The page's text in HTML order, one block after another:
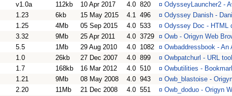
v1.0a 112kb 10 Apr 2017 4.0 820 ¤ OdysseyLauncher2 -
1.23 6kb 15 May 2015 4.1 496 ¤ Odyssey Danish -
1.25 4Mb 05 Sep 2015 4.0 533 ¤ Odyssey Doc - HTML
3.32 9Mb 25 Apr 2011 4.0 3729 ¤ Owb - Origyn Web
5.5 1Mb 29 Aug 2010 4.0 1082 ¤ Owbaddressbook -
1.0 26kb 27 Dec 2007 4.0 899 ¤ Owbpatchurl - URL
1.7 168kb 16 Mar 2012 4.0 510 ¤ Owbutilities -
1.21 9Mb 08 May 2008 4.0 943 ¤ Owb_blastoise -
2.20 11Mb 21 Dec 2008 4.0 551 ¤ Owb_doduo - Origyn